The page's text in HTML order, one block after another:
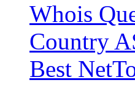
Whois
Country
Best